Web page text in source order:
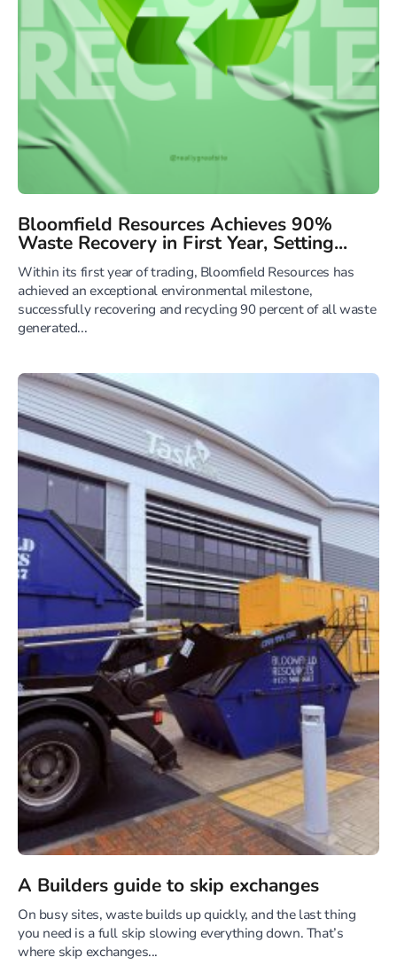
Bloomfield Resources Achieves 90%
Waste Recovery in First Year, Setting...
Within its first year of trading, Bloomfield Resources has
achieved an exceptional environmental milestone,
successfully recovering and recycling 90 percent of all waste
generated...
A Builders guide to skip exchanges
On busy sites, waste builds up quickly, and the last thing
you need is a full skip slowing everything down. That’s
where skip exchanges...